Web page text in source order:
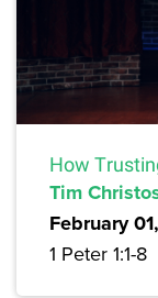
How
Tim
February
1 Peter 1:1-8